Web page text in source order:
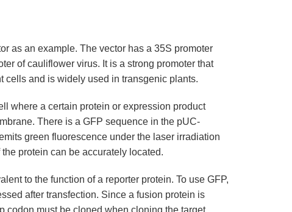
as an example. The vector has a 35S promoter
of cauliflower virus. It is a strong promoter that
cells and is widely used in transgenic plants.
where a certain protein or expression product
There is a GFP sequence in the pUC-
green fluorescence under the laser irradiation
protein can be accurately located.
to the function of a reporter protein. To use GFP,
after transfection. Since a fusion protein is
codon must be cloned when cloning the target